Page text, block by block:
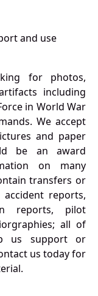
and use
for photos,
including
in World War
We accept
and paper
be an award
on many
transfers or
reports,
reports, pilot
all of
us support or
us today for